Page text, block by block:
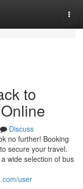
to
Discuss
no further! Booking
secure your travel.
wide selection of bus
user